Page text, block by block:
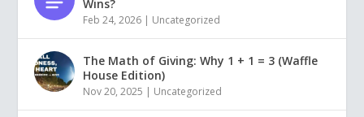
Wins?
Feb 24, 2026 | Uncategorized
The Math of Giving: Why 1 + 1 = 3 (Waffle
House Edition)
Nov 20, 2025 | Uncategorized